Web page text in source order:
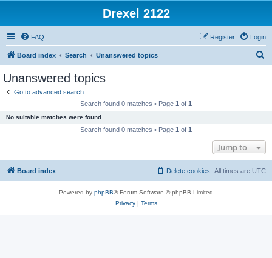
Drexel 2122
FAQ Login
Register
Board index Search Unanswered topics
Unanswered topics
Go to advanced search
Search found 0 matches • Page 1 of 1
No suitable matches were found.
Search found 0 matches • Page 1 of 1
Jump to
Board index All times are UTC
Delete cookies
Powered by phpBB® Forum Software © phpBB Limited
Privacy| Terms